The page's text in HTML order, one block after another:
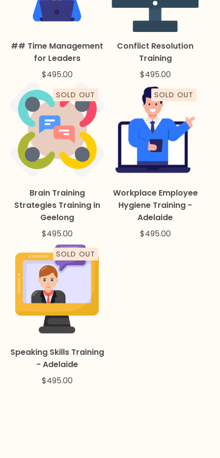
## Time Management
for Leaders
$495.00
Conflict Resolution
Training
$495.00
SOLD OUT
Brain Training
Strategies Training in
Geelong
$495.00
SOLD OUT
Workplace Employee
Hygiene Training -
Adelaide
$495.00
SOLD OUT
Speaking Skills Training
- Adelaide
$495.00